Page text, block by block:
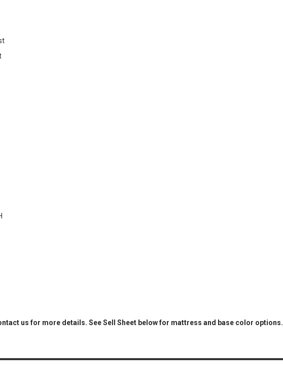
us for more details. See Sell Sheet below for mattress and base color options.